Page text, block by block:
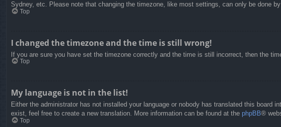
Sydney, etc. Please note that changing the timezone, like most settings, can only be done
Top
I changed the timezone and the time is still wrong!
If you are sure you have set the timezone correctly and the time is still incorrect, then the
Top
My language is not in the list!
Either the administrator has not installed your language or nobody has translated this
exist, feel free to create a new translation. More information can be found at the phpBB®
Top